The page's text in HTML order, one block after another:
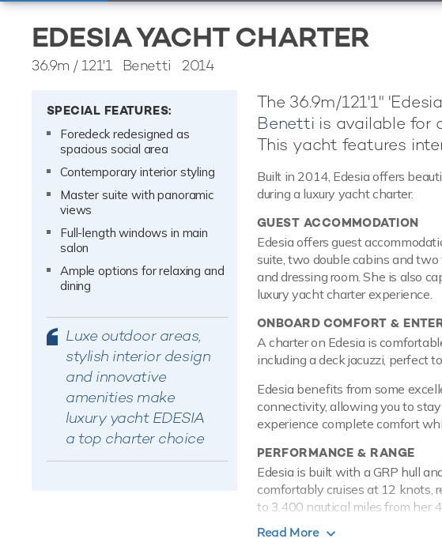
EDESIA YACHT CHARTER
36.9m / 121'1Benetti 2014
SPECIAL FEATURES:
Foredeck redesigned as
spacious social area
Contemporary interior styling
Master suite with panoramic
views
Full-length windows in main
salon
Ample options for relaxing and
dining
Luxe outdoor areas,
stylish interior design
and innovative
amenities make
luxury yacht EDESIA
a top charter choice
The 36.9m/121'1"
Benetti is available for
This yacht features
Built in 2014, Edesia offers
during a luxury yacht charter.
GUEST ACCOMMODATION
Edesia offers guest
suite, two double cabins and
and dressing room. She is also
luxury yacht charter experience.
ONBOARD COMFORT &
A charter on Edesia is
including a deck jacuzzi, perfect
Edesia benefits from some
connectivity, allowing you to
experience complete comfort
PERFORMANCE & RANGE
Edesia is built with a GRP hull
comfortably cruises at 12 knots,
to 3,400 nautical miles from her
TOYS
Read More